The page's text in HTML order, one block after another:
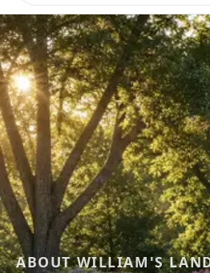
ABOUT WILLIAM'S